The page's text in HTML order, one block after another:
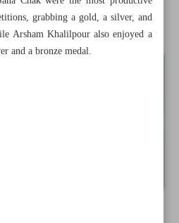
after squad rotation backfires
grabbing a gold, a silver, and
Arsham Khalilpour also enjoyed a
and a bronze medal.